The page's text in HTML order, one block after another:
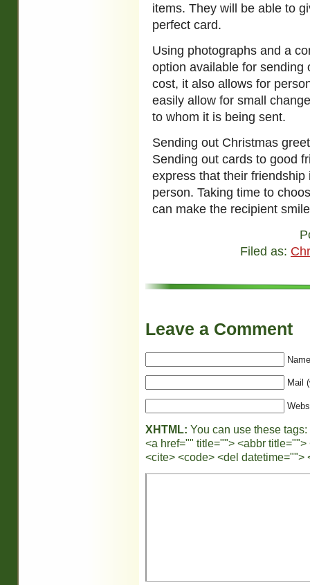
items. They will be able to
perfect card.
Using photographs and a
option available for sending
cost, it also allows for
easily allow for small
to whom it is being sent.
Sending out Christmas
Sending out cards to good
express that their
person. Taking time to
can make the recipient
Filed as:
Leave a Comment
Mail
XHTML: You can use these tags:
<a href="" title=""> <abbr
<cite> <code> <del datetime="">